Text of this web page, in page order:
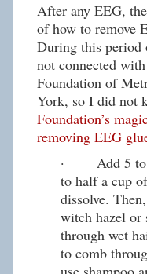
After any EEG,
of how to remove
During this
not connected
Foundation of
York, so I did not
Foundation’s
removing EEG
· Add 5 to
to half a cup
dissolve.
witch hazel or
through wet
to comb